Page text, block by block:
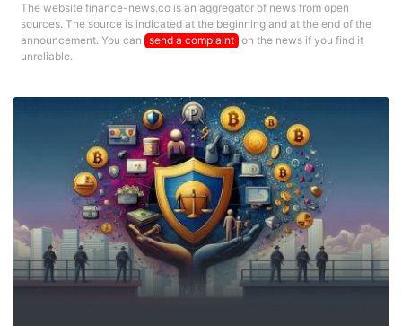
The website finance-news.co is an aggregator of news from open
sources. The source is indicated at the beginning and at the end of the
announcement. You can send a complaint on the news if you find it
unreliable.